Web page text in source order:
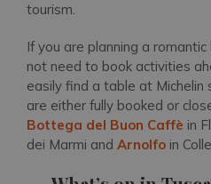
tourism.
If you are planning a
not need to book activities
easily find a table at
are either fully booked or
Bottega del Buon Caffè in
dei Marmi and Arnolfo in